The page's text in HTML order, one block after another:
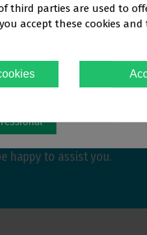
exclusivelyat
DENTAL
adental professional
looking for more
happy to assist you.
third parties are used to
accept these cookies and